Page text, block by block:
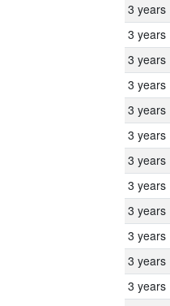
3 years
3 years
3 years
3 years
3 years
3 years
3 years
3 years
3 years
3 years
3 years
3 years